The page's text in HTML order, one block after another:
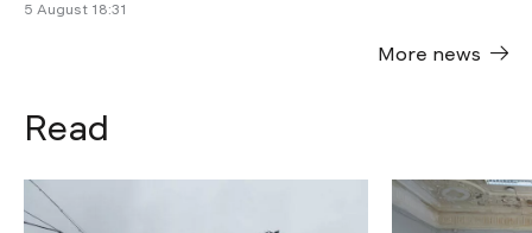
5 August 18:31
More news
Read